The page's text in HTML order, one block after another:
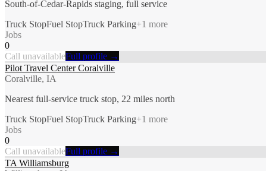
South-of-Cedar-Rapids staging, full service
Truck StopFuel StopTruck Parking+1 more
Jobs
0
Call unavailableFull profile →
Pilot Travel Center Coralville
Coralville, IA
Nearest full-service truck stop, 22 miles north
Truck StopFuel StopTruck Parking+1 more
Jobs
0
Call unavailableFull profile →
TA Williamsburg